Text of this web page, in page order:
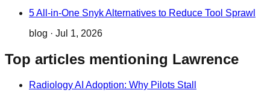
5 All-in-One Snyk Alternatives to Reduce Tool Sprawl
blog · Jul 1, 2026
Top articles mentioning Lawrence
Radiology AI Adoption: Why Pilots Stall